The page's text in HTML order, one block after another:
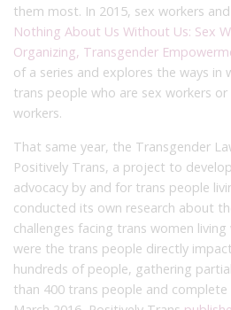
them most. In 2015, sex workers
Nothing About Us Without Us: Sex
Organizing, Transgender
of a series and explores the ways in
trans people who are sex workers
workers.
That same year, the Transgender
Positively Trans, a project to
advocacy by and for trans people
conducted its own research about
challenges facing trans women living
were the trans people directly
hundreds of people, gathering
than 400 trans people and complete